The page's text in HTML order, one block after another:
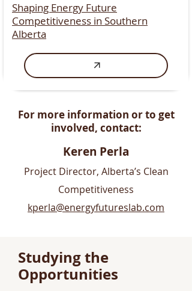
Shaping Energy Future
Competitiveness in Southern
Alberta
​For more information or to get
involved, contact:
Keren Perla
Project Director, ​Alberta’s Clean
Competitiveness​
kperla@energyfutureslab.com
Studying the
Opportunities